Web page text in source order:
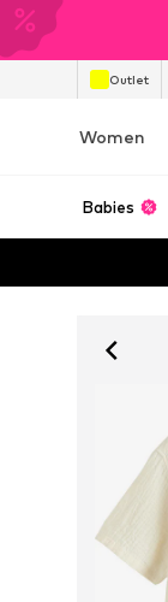
Outlet
Women
Babies